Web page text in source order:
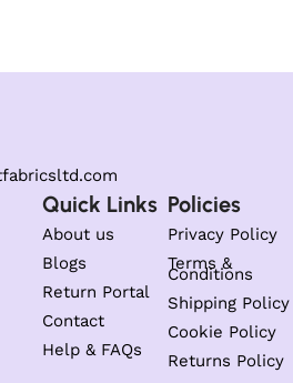
Quick Links
About us
Blogs
Return Portal
Contact
Help & FAQs
Policies
Privacy Policy
Terms &
Conditions
Shipping Policy
Cookie Policy
Returns Policy